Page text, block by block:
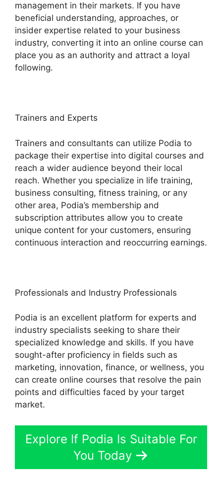
management in their markets. If you have
beneficial understanding, approaches, or
insider expertise related to your business
industry, converting it into an online course can
place you as an authority and attract a loyal
following.
Trainers and Experts
Trainers and consultants can utilize Podia to
package their expertise into digital courses and
reach a wider audience beyond their local
reach. Whether you specialize in life training,
business consulting, fitness training, or any
other area, Podia’s membership and
subscription attributes allow you to create
unique content for your customers, ensuring
continuous interaction and reoccurring earnings.
Professionals and Industry Professionals
Podia is an excellent platform for experts and
industry specialists seeking to share their
specialized knowledge and skills. If you have
sought-after proficiency in fields such as
marketing, innovation, finance, or wellness, you
can create online courses that resolve the pain
points and difficulties faced by your target
market.
Explore If Podia Is Suitable For
You Today